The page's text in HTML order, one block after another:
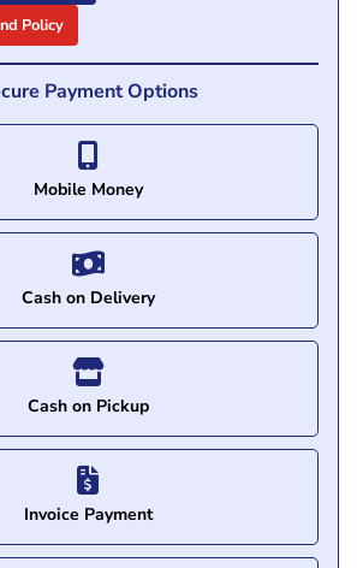
Policy
Payment Options
Mobile Money
Cash on Delivery
Cash on Pickup
Invoice Payment